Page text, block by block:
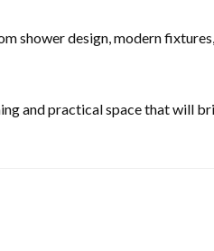
shower design, modern
and practical space that will